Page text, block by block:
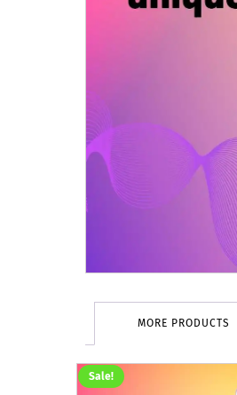
MORE PRODUCTS
Sale!